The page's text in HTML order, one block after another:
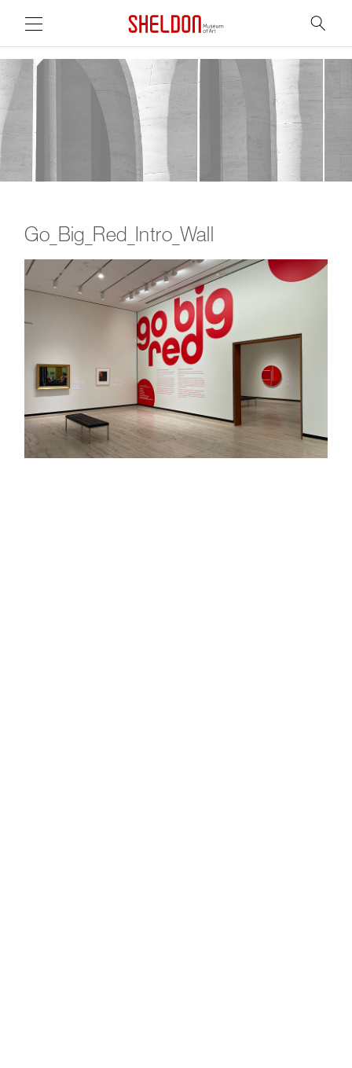
Go_Big_Red_Intro_Wall